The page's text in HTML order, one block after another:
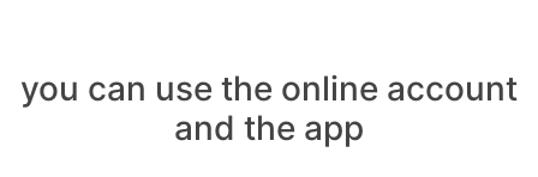
you can use the online account
and the app